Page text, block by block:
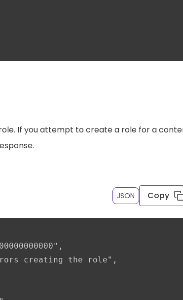
If you attempt to create a role for a
JSON Copy
creating the role",